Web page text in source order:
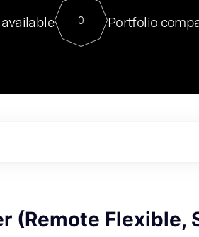
For our final Chat8VC of
Director of Generative AI and
sits at a very compelling vantage point
0 Portfolio
(Remote Flexible,